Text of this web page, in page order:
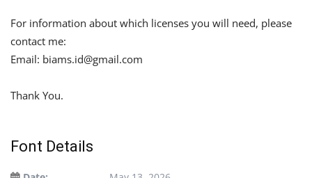
For information about which licenses you will need, please
contact me:
Email: biams.id@gmail.com
Thank You.
Font Details